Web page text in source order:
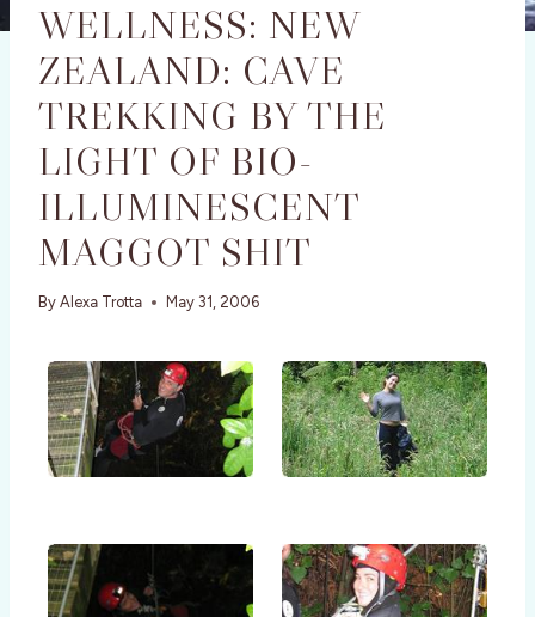
WELLNESS: NEW
ZEALAND: CAVE
TREKKING BY THE
LIGHT OF BIO-
ILLUMINESCENT
MAGGOT SHIT
By Alexa Trotta May 31, 2006